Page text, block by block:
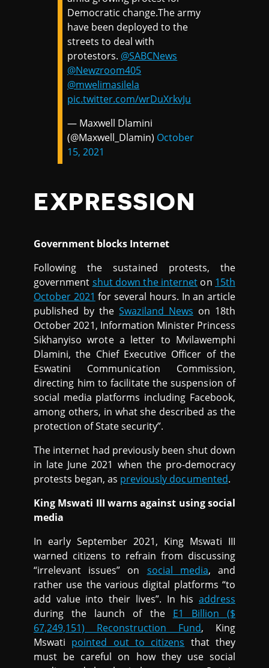
Democratic change.The army
have been deployed to the
streets to deal with
protestors. @SABCNews
@Newzroom405
@mwelimasilela
pic.twitter.com/wrDuXrkvJu
— Maxwell Dlamini
(@Maxwell_Dlamin) October
15, 2021
EXPRESSION
Government blocks Internet
Following the sustained protests, the
government shut down the internet on 15th
October 2021 for several hours. In an article
published by theSwaziland News on 18th
October 2021, Information Minister Princess
Sikhanyiso wrote a letter to Mvilawemphi
Dlamini, the Chief Executive Officer of the
Eswatini Communication Commission,
directing him to facilitate the suspension of
social media platforms including Facebook,
among others, in what she described as the
protection of State security”.
The internet had previously been shut down
in late June 2021 when the pro-democracy
protests began, as previously documented.
King Mswati III warns against using social
media
In early September 2021, King Mswati III
warned citizens to refrain from discussing
“irrelevant issues” on social media, and
rather use the various digital platforms “to
add value into their lives”. In his address
during the launch of the E1 Billion ($
67,249,151) Reconstruction Fund, King
Mswati pointed out to citizens that they
must be careful on how they use social